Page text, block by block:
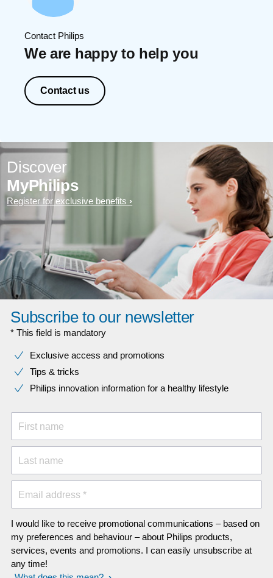
Contact Philips
We are happy to help you
Contact us
Discover
MyPhilips
Register for exclusive benefits
Subscribe to our newsletter
* This field is mandatory
Exclusive access and promotions
Tips & tricks
Philips innovation information for a healthy lifestyle
First name
Last name
Email address *
I would like to receive promotional communications – based on
my preferences and behaviour – about Philips products,
services, events and promotions. I can easily unsubscribe at
any time!